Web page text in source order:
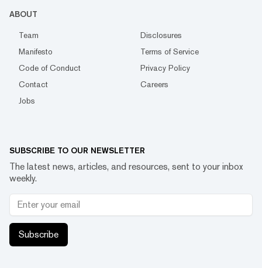
ABOUT
Team
Disclosures
Manifesto
Terms of Service
Code of Conduct
Privacy Policy
Contact
Careers
Jobs
SUBSCRIBE TO OUR NEWSLETTER
The latest news, articles, and resources, sent to your inbox
weekly.
Subscribe